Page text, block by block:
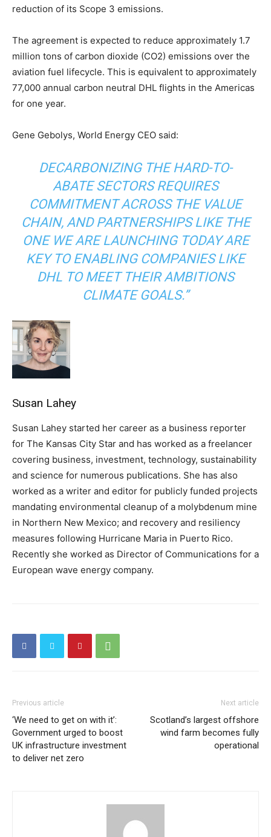
reduction of its Scope 3 emissions.
The agreement is expected to reduce approximately 1.7
million tons of carbon dioxide (CO2) emissions over the
aviation fuel lifecycle. This is equivalent to approximately
77,000 annual carbon neutral DHL flights in the Americas
for one year. ​
Gene Gebolys, World Energy CEO said:
DECARBONIZING THE HARD-TO-
ABATE SECTORS REQUIRES
COMMITMENT ACROSS THE VALUE
CHAIN, AND PARTNERSHIPS LIKE THE
ONE WE ARE LAUNCHING TODAY ARE
KEY TO ENABLING COMPANIES LIKE
DHL TO MEET THEIR AMBITIONS
CLIMATE GOALS.”
Susan Lahey
Susan Lahey started her career as a business reporter
for The Kansas City Star and has worked as a freelancer
covering business, investment, technology, sustainability
and science for numerous publications. She has also
worked as a writer and editor for publicly funded projects
mandating environmental cleanup of a molybdenum mine
in Northern New Mexico; and recovery and resiliency
measures following Hurricane Maria in Puerto Rico.
Recently she worked as Director of Communications for a
European wave energy company.
Previous article
‘We need to get on with it’:
Government urged to boost
UK infrastructure investment
to deliver net zero
Next article
Scotland’s largest offshore
wind farm becomes fully
operational